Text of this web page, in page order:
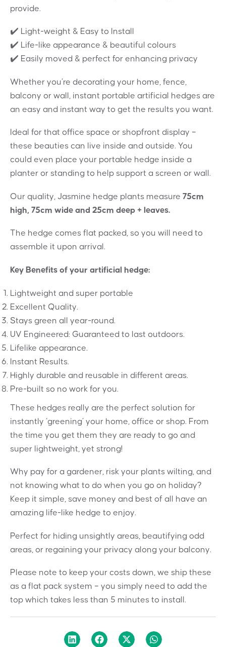
provide.
✔️ Light-weight & Easy to Install
✔️ Life-like appearance & beautiful colours
✔️ Easily moved & perfect for enhancing privacy
Whether you’re decorating your home, fence,
balcony or wall, instant portable artificial hedges are
an easy and instant way to get the results you want.
Ideal for that office space or shopfront display –
these beauties can live inside and outside. You
could even place your portable hedge inside a
planter or standing to help support a screen or wall.
Our quality, Jasmine hedge plants measure 75cm
high, 75cm wide and 25cm deep + leaves.
The hedge comes flat packed, so you will need to
assemble it upon arrival.
Key Benefits of your artificial hedge:
Lightweight and super portable
Excellent Quality.
Stays green all year-round.
UV Engineered: Guaranteed to last outdoors.
Lifelike appearance.
Instant Results.
Highly durable and reusable in different areas.
Pre-built so no work for you.
These hedges really are the perfect solution for
instantly ‘greening’ your home, office or shop. From
the time you get them they are ready to go and
super lightweight, yet strong!
Why pay for a gardener, risk your plants wilting, and
not knowing what to do when you go on holiday?
Keep it simple, save money and best of all have an
amazing life-like hedge to enjoy.
Perfect for hiding unsightly areas, beautifying odd
areas, or regaining your privacy along your balcony.
Please note to keep your costs down, we ship these
as a flat pack system – you simply need to add the
top which takes less than 5 minutes to install.